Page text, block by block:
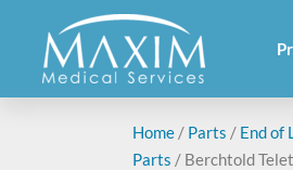
Home / Parts / End of
Parts / Berchtold